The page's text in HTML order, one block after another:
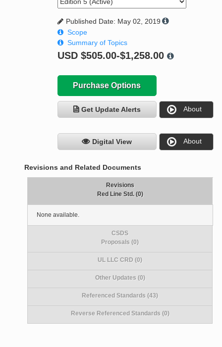
Published Date: May 02, 2019
Scope
Summary of Topics
USD $505.00-$1,258.00
Purchase Options
Get Update Alerts About
Digital View About
Revisions and Related Documents
Revisions
Red Line Std. (0)
None available.
CSDS
Proposals (0)
UL LLC CRD (0)
Other Updates (0)
Referenced Standards (43)
Reverse Referenced Standards (0)